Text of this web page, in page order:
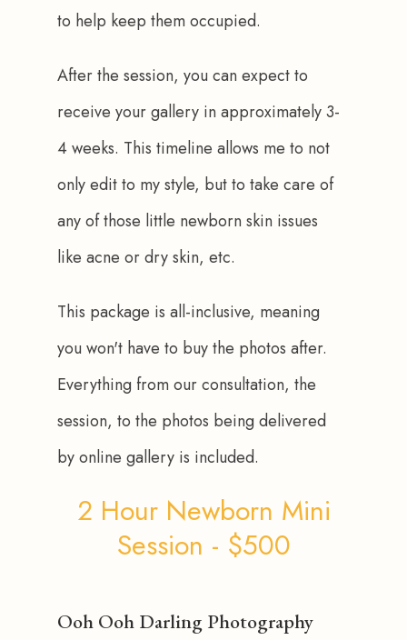
to help keep them occupied.
After the session, you can expect to
receive your gallery in approximately 3-
4 weeks. This timeline allows me to not
only edit to my style, but to take care of
any of those little newborn skin issues
like acne or dry skin, etc.
This package is all-inclusive, meaning
you won't have to buy the photos after.
Everything from our consultation, the
session, to the photos being delivered
by online gallery is included.
2 Hour Newborn Mini
Session - $500
Ooh Ooh Darling Photography